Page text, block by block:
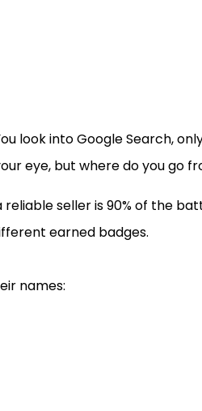
look into Google Search,
eye, but where do you go
seller is 90% of the
earned badges.
names: